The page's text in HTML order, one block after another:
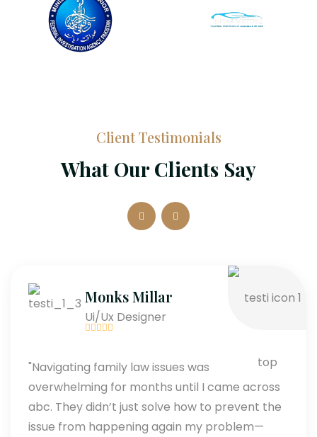
Client Testimonials
What Our Clients Say
Monks Millar
Ui/Ux Designer
"Navigating family law issues was
overwhelming for months until I came across
abc. They didn’t just solve how to prevent the
issue from happening again my problem—